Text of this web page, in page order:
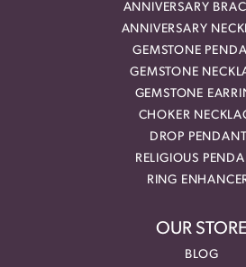
ANNIVERSARY
ANNIVERSARY
GEMSTONE
GEMSTONE
GEMSTONE
CHOKER
DROP
RELIGIOUS
RING
OUR STORE
BLOG